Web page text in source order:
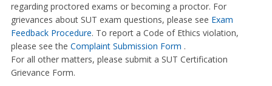
regarding proctored exams or becoming a proctor. For
grievances about SUT exam questions, please see Exam
Feedback Procedure. To report a Code of Ethics violation,
please see the Complaint Submission Form .
For all other matters, please submit a SUT Certification
Grievance Form.